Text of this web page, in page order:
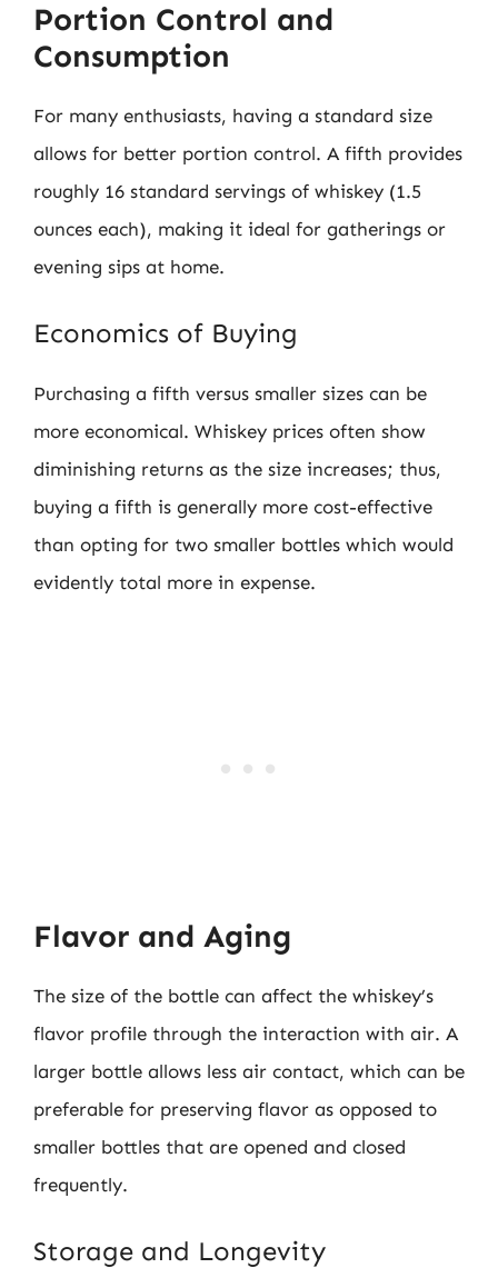
Portion Control and
Consumption
For many enthusiasts, having a standard size
allows for better portion control. A fifth provides
roughly 16 standard servings of whiskey (1.5
ounces each), making it ideal for gatherings or
evening sips at home.
Economics of Buying
Purchasing a fifth versus smaller sizes can be
more economical. Whiskey prices often show
diminishing returns as the size increases; thus,
buying a fifth is generally more cost-effective
than opting for two smaller bottles which would
evidently total more in expense.
Flavor and Aging
The size of the bottle can affect the whiskey’s
flavor profile through the interaction with air. A
larger bottle allows less air contact, which can be
preferable for preserving flavor as opposed to
smaller bottles that are opened and closed
frequently.
Storage and Longevity